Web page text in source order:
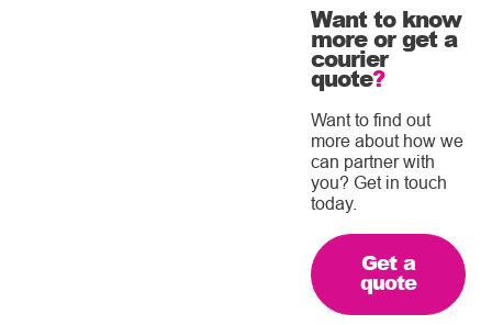
Want to know
more or get a
courier
quote?
Want to find out
more about how we
can partner with
you? Get in touch
today.
Get a
quote